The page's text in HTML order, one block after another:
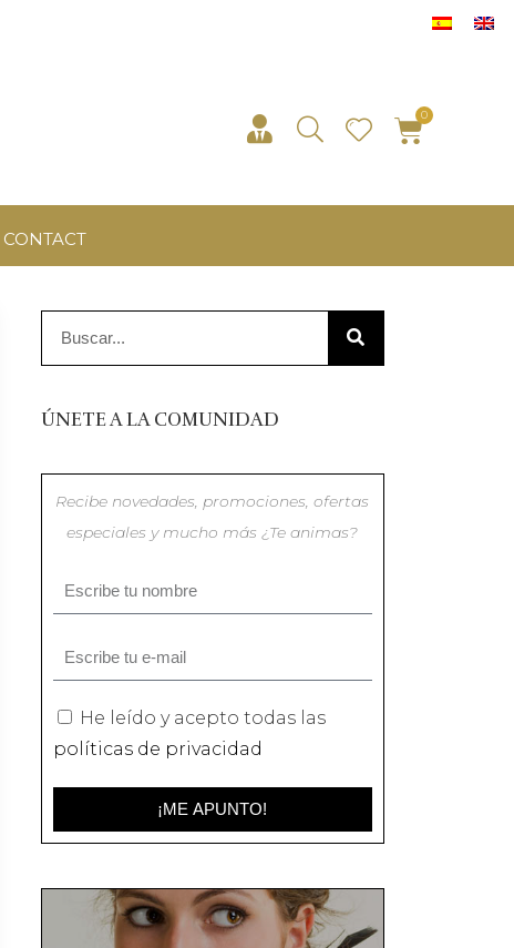
CONTACT
ÚNETE A LA COMUNIDAD
Recibe novedades, promociones, ofertas
especiales y mucho más ¿Te animas?
He leído y acepto todas las
políticas de privacidad
¡ME APUNTO!